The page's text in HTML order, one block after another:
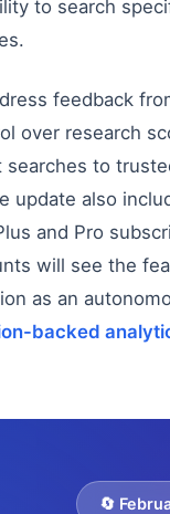
to search
feedback
over research
searches to
update also
and Pro
will see the
as an
backed
🔄